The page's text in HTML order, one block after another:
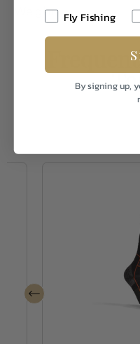
Weight
Fly Fishing
By signing up,